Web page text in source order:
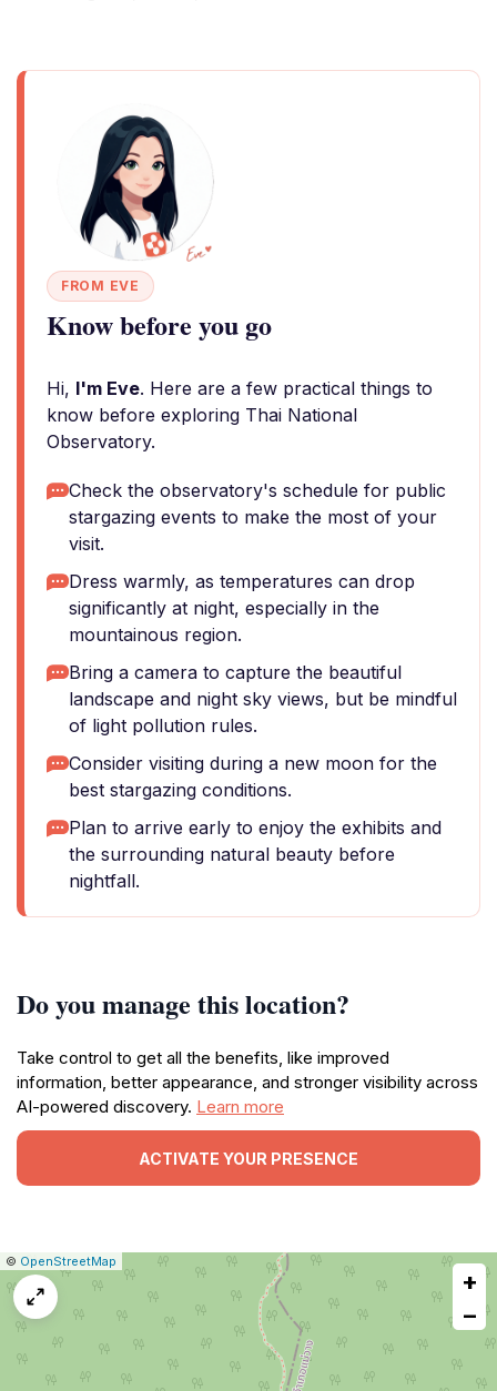
FROM EVE
Know before you go
Hi, I'm Eve. Here are a few practical things to
know before exploring Thai National
Observatory.
Check the observatory's schedule for public
stargazing events to make the most of your
visit.
Dress warmly, as temperatures can drop
significantly at night, especially in the
mountainous region.
Bring a camera to capture the beautiful
landscape and night sky views, but be mindful
of light pollution rules.
Consider visiting during a new moon for the
best stargazing conditions.
Plan to arrive early to enjoy the exhibits and
the surrounding natural beauty before
nightfall.
Do you manage this location?
Take control to get all the benefits, like improved
information, better appearance, and stronger visibility across
AI-powered discovery. Learn more
ACTIVATE YOUR PRESENCE
Leaflet
|© OpenStreetMap
Report
issue
+
−